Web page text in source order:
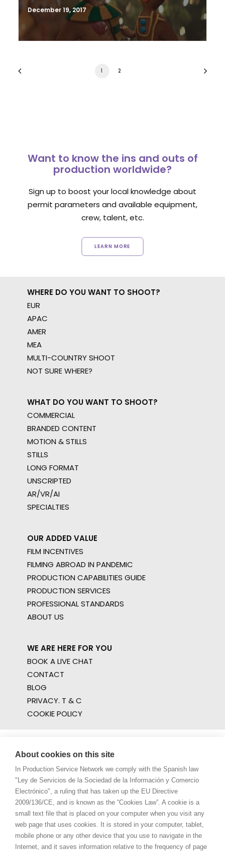
December 19, 2017
1 2
Want to know the ins and outs of
production worldwide?
Sign up to boost your local knowledge about
permit parameters and available equipment,
crew, talent, etc.
LEARN MORE
WHERE DO YOU WANT TO SHOOT?
EUR
APAC
AMER
MEA
MULTI-COUNTRY SHOOT
NOT SURE WHERE?
WHAT DO YOU WANT TO SHOOT?
COMMERCIAL
BRANDED CONTENT
MOTION & STILLS
STILLS
LONG FORMAT
UNSCRIPTED
AR/VR/AI
SPECIALTIES
OUR ADDED VALUE
FILM INCENTIVES
FILMING ABROAD IN PANDEMIC
PRODUCTION CAPABILITIES GUIDE
PRODUCTION SERVICES
PROFESSIONAL STANDARDS
ABOUT US
WE ARE HERE FOR YOU
BOOK A LIVE CHAT
CONTACT
BLOG
PRIVACY. T & C
COOKIE POLICY
About cookies on this site
In Production Service Network we comply with the Spanish law
"Ley de Servicios de la Sociedad de la Información y Comercio
Electrónico", a ruling that has taken up the EU Directive
2009/136/CE, and is known as the “Cookies Law”. A cookie is a
small text file that is placed on your computer when you visit any
web page that uses cookies. It is stored in your computer, tablet,
mobile phone or any other device that you use to navigate in the
Internet, and it saves information relative to the frequency of page